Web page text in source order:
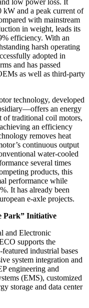
low power loss. It
and a peak current of
with mainstream
in weight, leads its
efficiency. With an
harsh operating
adopted in
and has passed
as well as third-party
technology, developed
an energy
of traditional coil motors,
an efficiency
removes heat
continuous output
water-cooled
several times
products, this
performance while
It has already been
e-axle projects.
Park” Initiative
and Electronic
supports the
industrial bases
system integration and
engineering and
(EMS), customized
storage and data center